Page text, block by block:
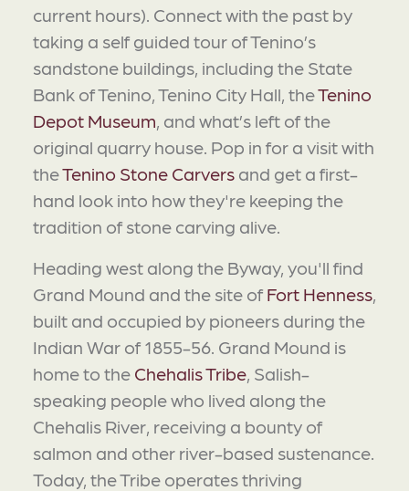
current hours). Connect with the past by
taking a self guided tour of Tenino’s
sandstone buildings, including the State
Bank of Tenino, Tenino City Hall, theTenino
Depot Museum , and what’s left of the
original quarry house. Pop in for a visit with
theTenino Stone Carvers and get a first-
hand look into how they're keeping the
tradition of stone carving alive.
Heading west along the Byway, you'll find
Grand Mound and the site of Fort Henness
built and occupied by pioneers during the
Indian War of 1855-56. Grand Mound is
home to the Chehalis Tribe , Salish-
speaking people who lived along the
Chehalis River, receiving a bounty of
salmon and other river-based sustenance.
Today, the Tribe operates thriving